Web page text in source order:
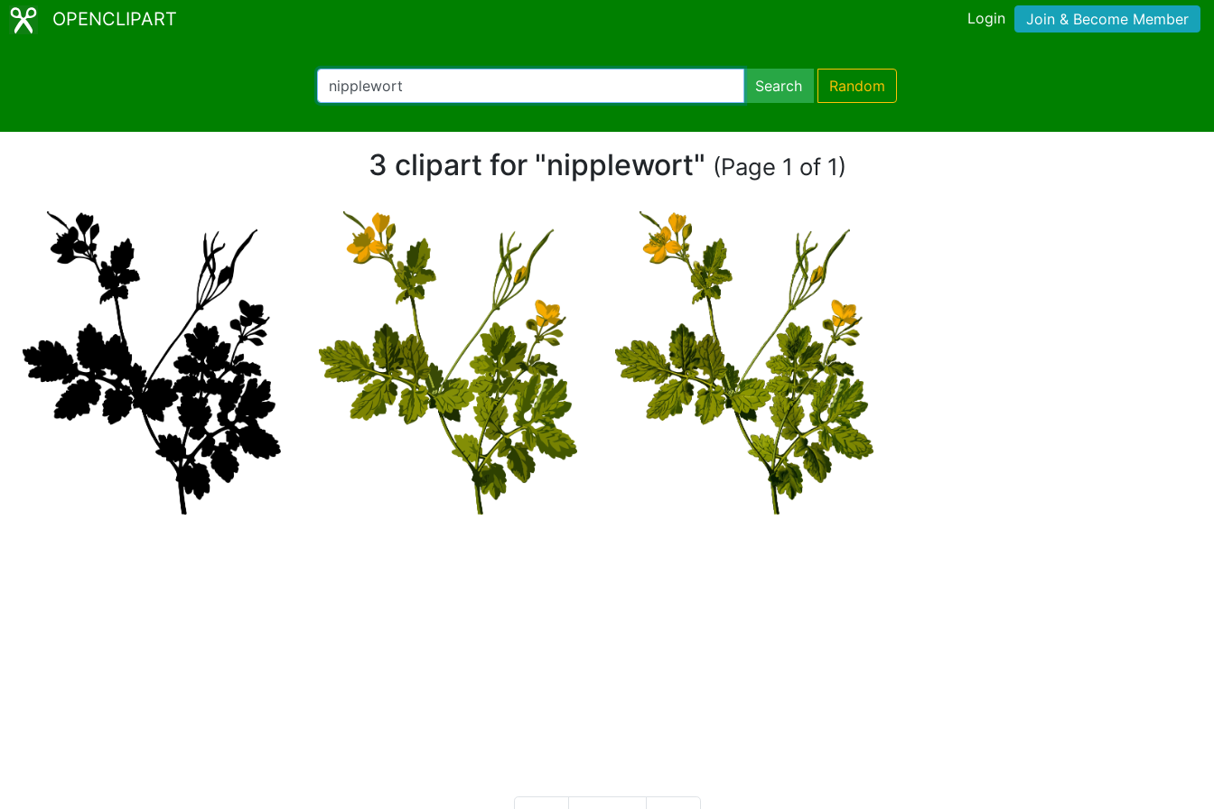
OPENCLIPART Login Join & Become Member
Search Random
3 clipart for "nipplewort" (Page 1 of 1)